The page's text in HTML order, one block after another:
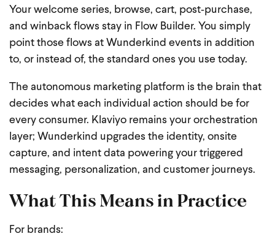
Your welcome series, browse, cart, post‑purchase,
and winback flows stay in Flow Builder. You simply
point those flows at Wunderkind events in addition
to, or instead of, the standard ones you use today.
The autonomous marketing platform is the brain that
decides what each individual action should be for
every consumer. Klaviyo remains your orchestration
layer; Wunderkind upgrades the identity, onsite
capture, and intent data powering your triggered
messaging, personalization, and customer journeys.
What This Means in Practice
For brands: